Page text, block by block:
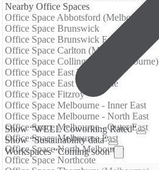
Show “WELL Coworking Rated”
Show “Sustainability data”
Workspaces “Coming soon”
Nearby Office Spaces
Office Space Abbotsford (Melbourne)
Office Space Brunswick
Office Space Brunswick East
Office Space Carlton (Melbourne)
Office Space Collingwood (Melbourne)
Office Space East End
Office Space East Melbourne
Office Space Fitzroy
Office Space Melbourne - Inner East
Office Space Melbourne - North East
Office Space Melbourne - Outer East
Office Space Melbourne East
Office Space North Melbourne
Office Space Northcote